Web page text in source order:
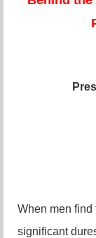
When men find
significant